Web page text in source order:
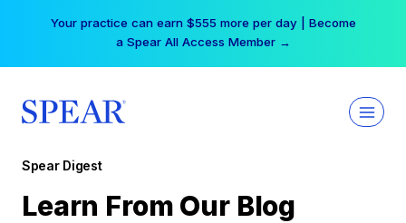
Your practice can earn $555 more per day | Become
a Spear All Access Member →
Spear Digest
Learn From Our Blog